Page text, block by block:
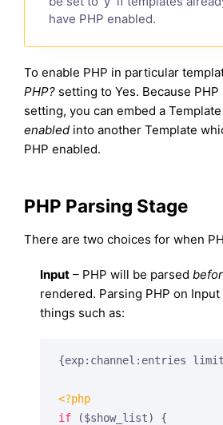
have PHP enabled.
To enable PHP in particular
PHP? setting to Yes. Because
setting, you can embed a
enabled into another Template
PHP enabled.
PHP Parsing Stage
There are two choices for when
Input – PHP will be parsed
rendered. Parsing PHP on
things such as:
{exp:channel:entries
<?php
if ($show_list) {